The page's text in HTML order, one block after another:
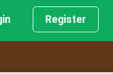
Register